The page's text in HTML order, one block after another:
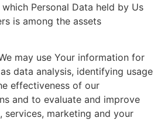
Personal Data held by Us
is among the assets
may use Your information for
data analysis, identifying usage
effectiveness of our
and to evaluate and improve
services, marketing and your